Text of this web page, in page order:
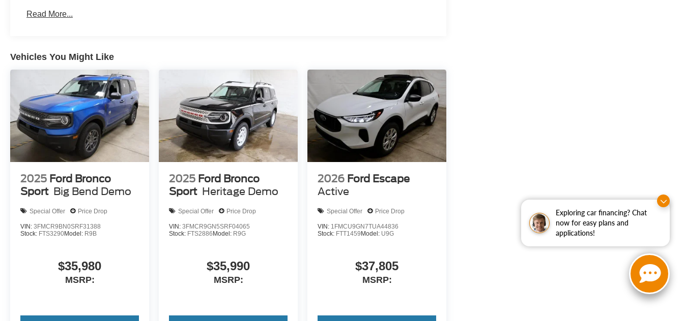
Exploring car financing? Chat
now for easy plans and
applications!
5 Years/60,000 Miles
Read More...
Vehicles You Might Like
2025 Ford Bronco
Sport Big Bend Demo
Special Offer Price Drop
VIN: 3FMCR9BN0SRF31388
Stock: FTS3290Model: R9B
$35,980
MSRP:
2025 Ford Bronco
Sport Heritage Demo
Special Offer Price Drop
VIN:3FMCR9GN5SRF04065
Stock: FTS2886 Model: R9G
$35,990
MSRP:
2026 Ford Escape
Active
Special Offer Price Drop
VIN: 1FMCU9GN7TUA44836
Stock: FTT1459 Model: U9G
$37,805
MSRP: